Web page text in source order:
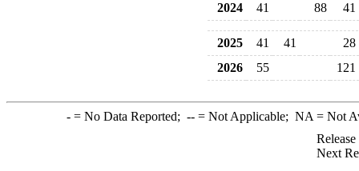
2024
41 88 41
2025 41 41
28
2026
55 121
-= No Data Reported; --= Not Applicable; NA = Not
Next